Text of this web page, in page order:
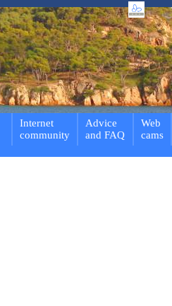
Internet
community
Advice
and FAQ
Web
cams